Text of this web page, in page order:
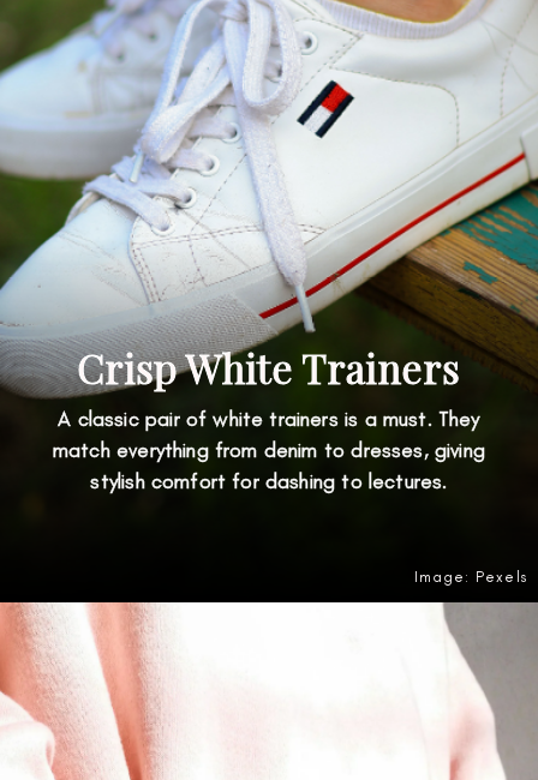
Crisp White Trainers
A classic pair of white trainers is a must. They
match everything from denim to dresses, giving
stylish comfort for dashing to lectures.
Image: Pexels
Opening https://amzn.to/4efjb5q